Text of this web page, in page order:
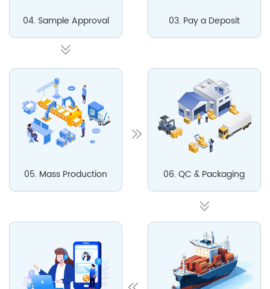
03. Pay a Deposit
04. Sample Approval
05. Mass Production 06. QC & Packaging